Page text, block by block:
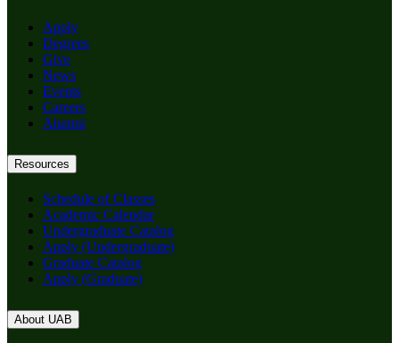
Apply
Degrees
Give
News
Events
Careers
Alumni
Resources
Schedule of Classes
Academic Calendar
Undergraduate Catalog
Apply (Undergraduate)
Graduate Catalog
Apply (Graduate)
About UAB